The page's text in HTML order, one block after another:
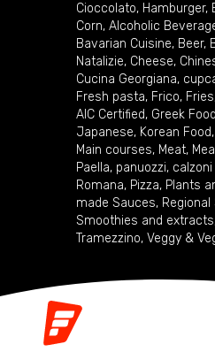
Cioccolato, Hamburger,
Corn, Alcoholic
Bavarian Cuisine, Beer,
Natalizie, Cheese,
Cucina Georgiana,
Fresh pasta, Frico, Fries
AIC Certified, Greek Food
Japanese, Korean Food,
Main courses, Meat,
Paella, panuozzi,
Romana, Pizza, Plants
made Sauces,
Smoothies and extracts
Tramezzino, Veggy &